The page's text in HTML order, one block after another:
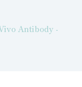
Antibody -